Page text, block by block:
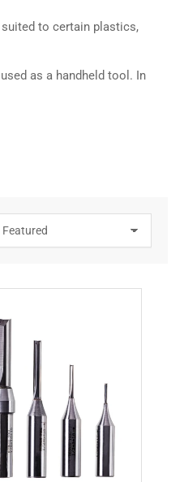
to certain plastics,
as a handheld tool. In
allowing for a durable
for such a task. Our
also designed using